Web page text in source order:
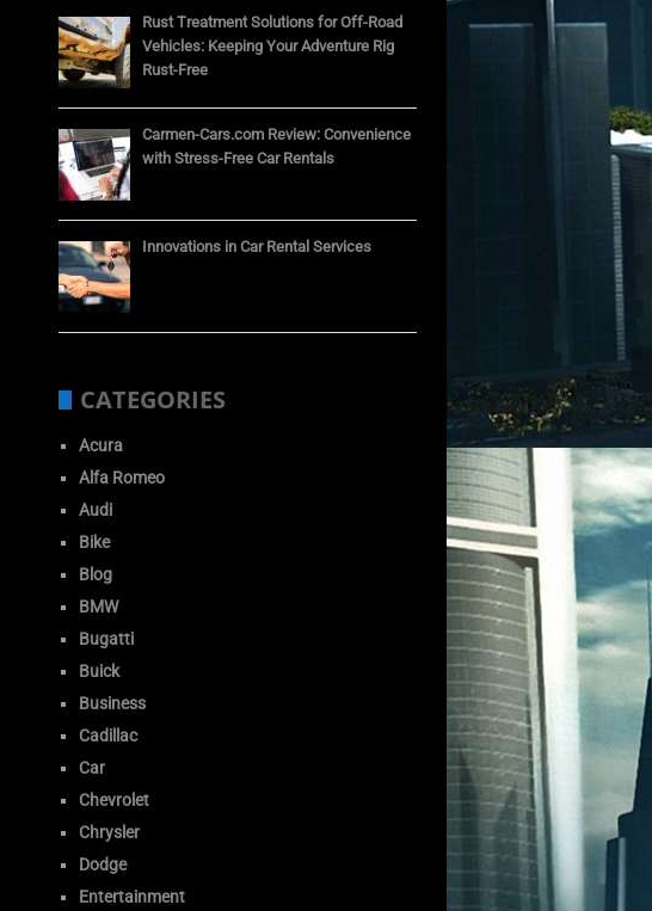
Rust Treatment Solutions for Off-Road
Vehicles: Keeping Your Adventure Rig
Rust-Free
Carmen-Cars.com Review: Convenience
with Stress-Free Car Rentals
Innovations in Car Rental Services
CATEGORIES
Acura
Alfa Romeo
Audi
Bike
Blog
BMW
Bugatti
Buick
Business
Cadillac
Car
Chevrolet
Chrysler
Dodge
Entertainment